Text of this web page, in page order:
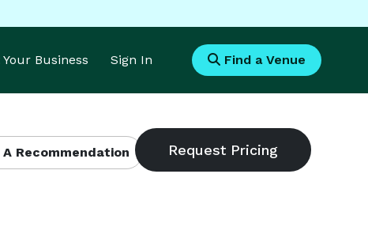
Business Sign In Find a Venue
Recommendation